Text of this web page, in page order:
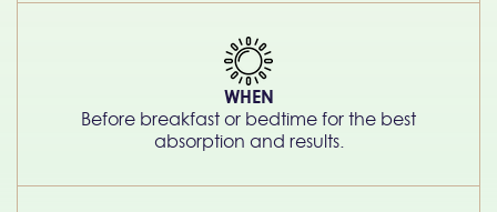
WHEN
Before breakfast or bedtime for the best
absorption and results.